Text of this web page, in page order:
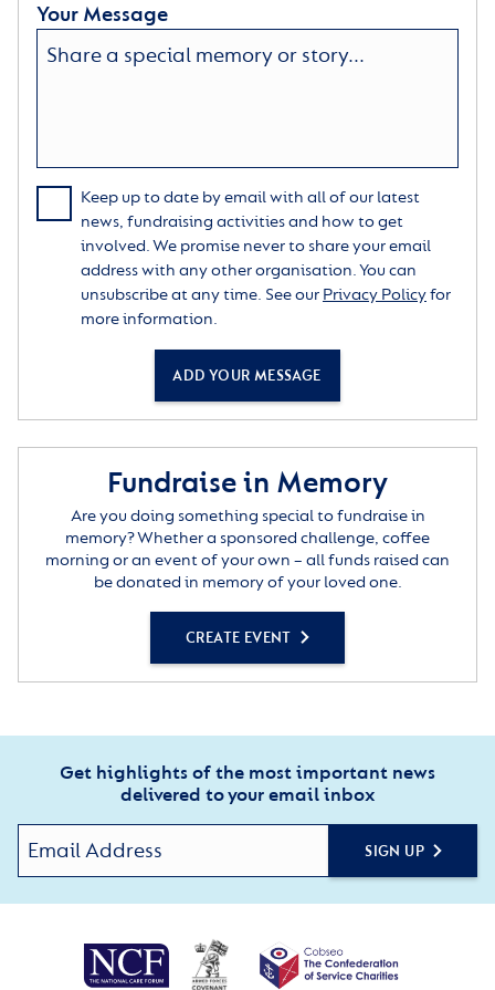
Your Message
Keep up to date by email with all of our latest
news, fundraising activities and how to get
involved. We promise never to share your email
address with any other organisation. You can
unsubscribe at any time. See our Privacy Policyfor
more information.
ADD YOUR MESSAGE
Fundraise in Memory
Are you doing something special to fundraise in
memory? Whether a sponsored challenge, coffee
morning or an event of your own – all funds raised can
be donated in memory of your loved one.
CREATE EVENT
Get highlights of the most important news
delivered to your email inbox
SIGN UP